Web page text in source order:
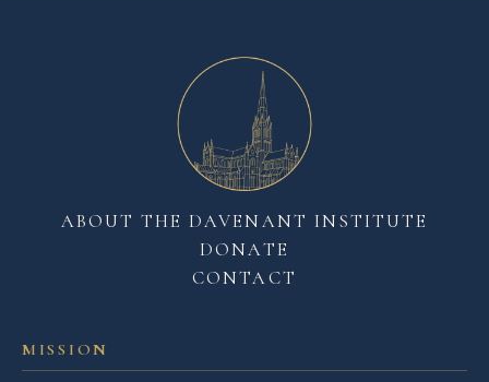
MISSION
ABOUT THE DAVENANT INSTITUTE
DONATE
CONTACT